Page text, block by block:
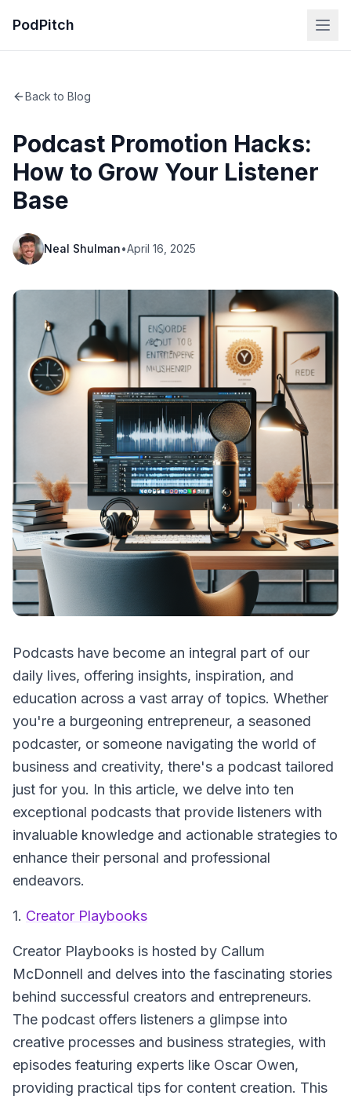
PodPitch
Back to Blog
Podcast Promotion Hacks:
How to Grow Your Listener
Base
Neal Shulman•April 16, 2025
Podcasts have become an integral part of our
daily lives, offering insights, inspiration, and
education across a vast array of topics. Whether
you're a burgeoning entrepreneur, a seasoned
podcaster, or someone navigating the world of
business and creativity, there's a podcast tailored
just for you. In this article, we delve into ten
exceptional podcasts that provide listeners with
invaluable knowledge and actionable strategies to
enhance their personal and professional
endeavors.
1. Creator Playbooks
Creator Playbooks is hosted by Callum
McDonnell and delves into the fascinating stories
behind successful creators and entrepreneurs.
The podcast offers listeners a glimpse into
creative processes and business strategies, with
episodes featuring experts like Oscar Owen,
providing practical tips for content creation. This